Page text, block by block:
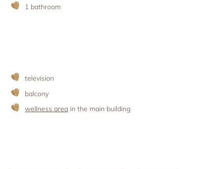
1 bathroom
television
balcony
wellness area in the main building